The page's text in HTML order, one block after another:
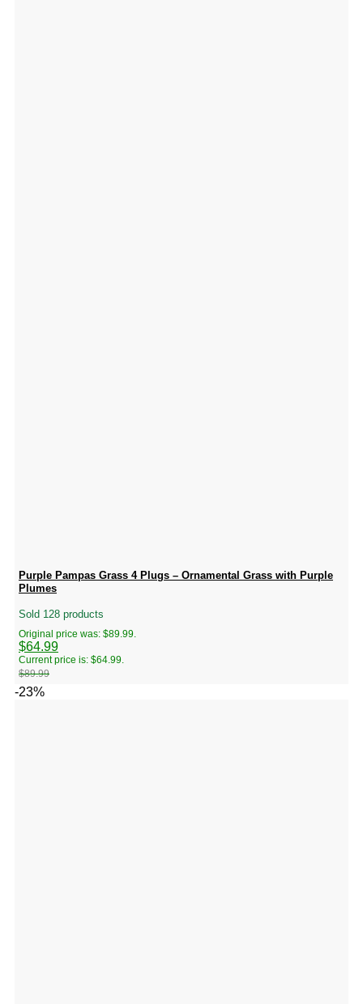
Purple Pampas Grass 4 Plugs – Ornamental Grass with Purple
Plumes
Sold 128 products
$89.99
Original price was: $89.99.
$64.99
Current price is: $64.99.
-23%